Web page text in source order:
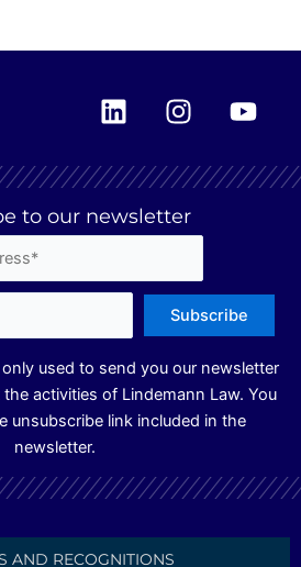
L
i
k
e
d
n
I
n
t
a
g
a
m
Y
o
t
to our newsletter
used to send you our newsletter
activities of Lindemann Law. You
unsubscribe link included in the
newsletter.
AND RECOGNITIONS